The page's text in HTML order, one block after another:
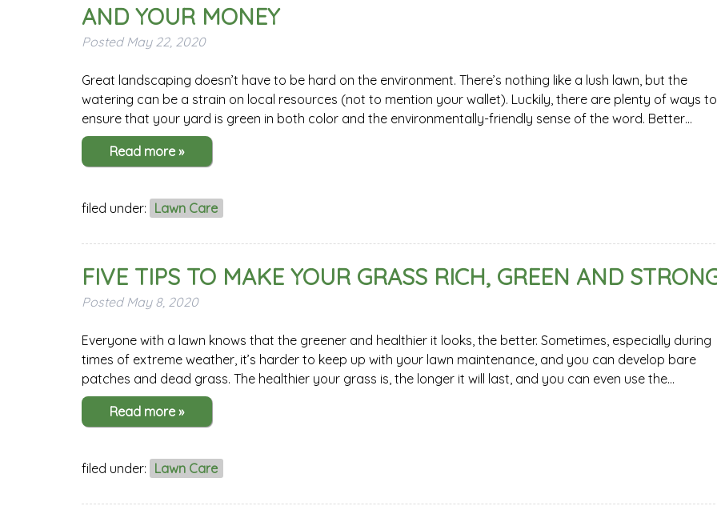
AND YOUR MONEY
Posted May 22, 2020
Great landscaping doesn’t have to be hard on the environment. There’s nothing like a lush lawn, but the
watering can be a strain on local resources (not to mention your wallet). Luckily, there are plenty of ways to
ensure that your yard is green in both color and the environmentally-friendly sense of the word. Better…
Read more »
filed under: Lawn Care
FIVE TIPS TO MAKE YOUR GRASS RICH, GREEN AND
Posted May 8, 2020
Everyone with a lawn knows that the greener and healthier it looks, the better. Sometimes, especially during
times of extreme weather, it’s harder to keep up with your lawn maintenance, and you can develop bare
patches and dead grass. The healthier your grass is, the longer it will last, and you can even use the…
Read more »
filed under: Lawn Care